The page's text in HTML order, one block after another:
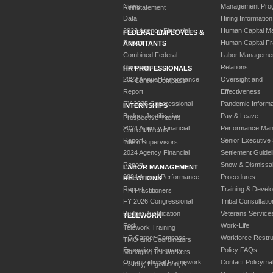
News
Data
2023 Agency Financial
Report
Combined Federal
Campaign
2023 Annual Performance
Report
FY 2025 Congressional
Budget Justification
2024 Agency Financial
Report
2024 Agency Financial
Report
2024 Annual Performance
Report
FY 2026 Congressional
Budget Justification
Fork
HR Career Compass
Executive Summary
Organizational Framework
Management
Hiring Information
Human Capital
Human Capital
Labor
Relations
Oversight and
Effectiveness
Pandemic
Pay & Leave
Performance
Senior Executive
Settlement
Snow & Dismissal
Procedures
Training &
Tribal
Veterans
Work-Life
Workforce
Policy FAQs
Contact
Reinstatement
FEDERAL EMPLOYEES &
ANNUITANTS
HR PROFESSIONALS
HR Career Compass
INTERNSHIPS
Prospective Interns
Current Interns
Intern Supervisors
LABOR MANAGEMENT
RELATIONS
HR Practitioners
TELEWORK
Telework Training
TMO and Coordinators
Managing Teleworkers
History, Legislation, &